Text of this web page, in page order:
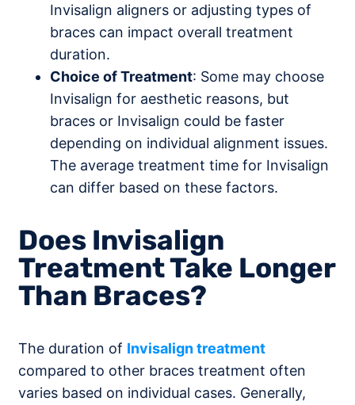
Invisalign aligners or adjusting types of
braces can impact overall treatment
duration.
Choice of Treatment: Some may choose
Invisalign for aesthetic reasons, but
braces or Invisalign could be faster
depending on individual alignment issues.
The average treatment time for Invisalign
can differ based on these factors.
Does Invisalign
Treatment Take Longer
Than Braces?
The duration of Invisalign treatment
compared to other braces treatment often
varies based on individual cases. Generally,